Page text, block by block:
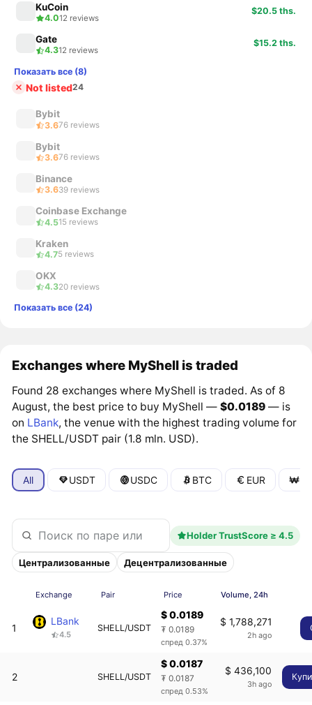
KuCoin
4.012 reviews
$20.5 ths.
Gate
4.312 reviews
$15.2 ths.
Показать все (8)
Not listed24
Bybit
3.676 reviews
Bybit
3.676 reviews
Binance
3.639 reviews
Coinbase Exchange
4.515 reviews
Kraken
4.75 reviews
OKX
4.320 reviews
Показать все (24)
Exchanges where MyShell is traded
Found 28 exchanges where MyShell is traded. As of 8
August, the best price to buy MyShell —$0.0189 — is
on LBank, the venue with the highest trading volume for
the SHELL/USDT pair (1.8 mln. USD).
All USDT USDC BTC EUR
Holder TrustScore ≥ 4.5
Централизованные Децентрализованные
Exchange Pair Price Volume, 24h
1
LBank
4.5
SHELL/USDT
$ 0.0189
₮ 0.0189
спред 0.37%
$ 1,788,271
2h ago
2 SHELL/USDT
$ 0.0187
₮ 0.0187
спред 0.53%
$ 436,100
3h ago